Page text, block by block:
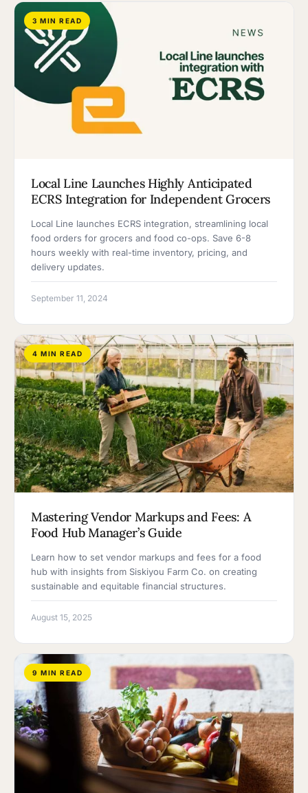
3 MIN READ
Local Line Launches Highly Anticipated
ECRS Integration for Independent Grocers
Local Line launches ECRS integration, streamlining local
food orders for grocers and food co-ops. Save 6-8
hours weekly with real-time inventory, pricing, and
delivery updates.
September 11, 2024
4 MIN READ
Mastering Vendor Markups and Fees: A
Food Hub Manager’s Guide
Learn how to set vendor markups and fees for a food
hub with insights from Siskiyou Farm Co. on creating
sustainable and equitable financial structures.
August 15, 2025
9 MIN READ